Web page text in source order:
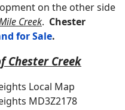
on the other side
Creek. Chester
for Sale.
Chester Creek